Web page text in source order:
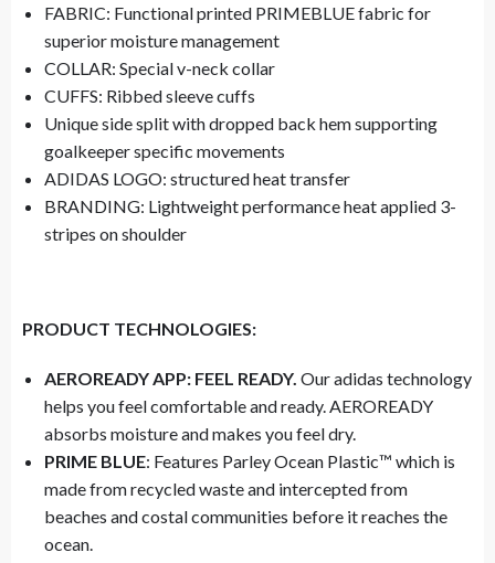
FABRIC: Functional printed PRIMEBLUE fabric for
superior moisture management
COLLAR: Special v-neck collar
CUFFS: Ribbed sleeve cuffs
Unique side split with dropped back hem supporting
goalkeeper specific movements
ADIDAS LOGO: structured heat transfer
BRANDING: Lightweight performance heat applied 3-
stripes on shoulder
PRODUCT TECHNOLOGIES:
AEROREADY APP: FEEL READY. Our adidas technology
helps you feel comfortable and ready. AEROREADY
absorbs moisture and makes you feel dry.
PRIME BLUE: Features Parley Ocean Plastic™ which is
made from recycled waste and intercepted from
beaches and costal communities before it reaches the
ocean.